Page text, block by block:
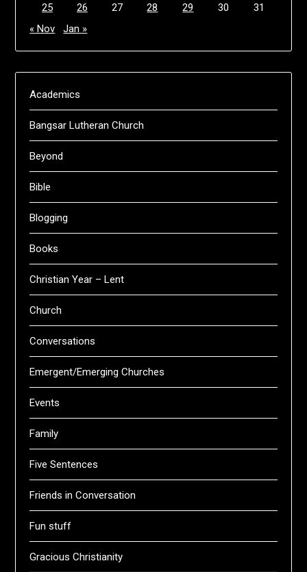
25 26 27 28 29 30
31
« Nov
Jan »
Academics
Bangsar Lutheran Church
Beyond
Bible
Blogging
Books
Christian Year – Lent
Church
Conversations
Emergent/Emerging Churches
Events
Family
Five Sentences
Friends in Conversation
Fun stuff
Gracious Christianity